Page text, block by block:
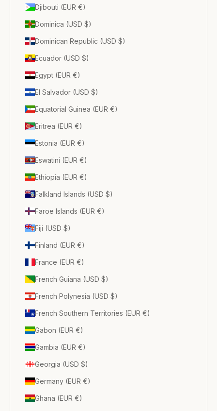
Djibouti (EUR €)
Dominica (USD $)
Dominican Republic (USD $)
Ecuador (USD $)
Egypt (EUR €)
El Salvador (USD $)
Equatorial Guinea (EUR €)
Eritrea (EUR €)
Estonia (EUR €)
Eswatini (EUR €)
Ethiopia (EUR €)
Falkland Islands (USD $)
Faroe Islands (EUR €)
Fiji (USD $)
Finland (EUR €)
France (EUR €)
French Guiana (USD $)
French Polynesia (USD $)
French Southern Territories (EUR €)
Gabon (EUR €)
Gambia (EUR €)
Georgia (USD $)
Germany (EUR €)
Ghana (EUR €)